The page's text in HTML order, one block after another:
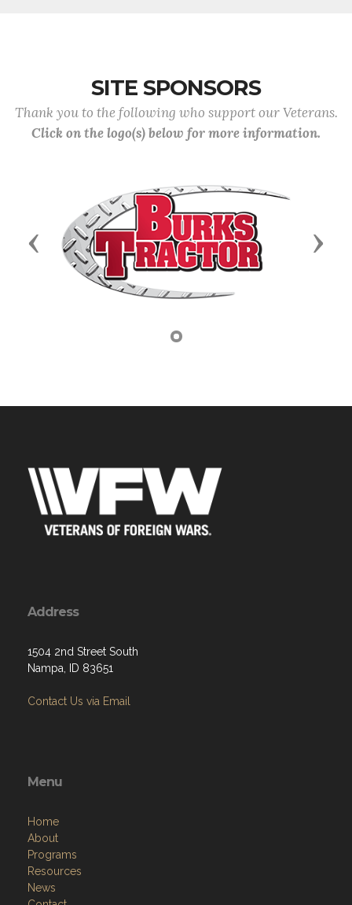
SITE SPONSORS
Thank you to the following who support our Veterans.
Click on the logo(s) below for more information.
Previous Next
Address
1504 2nd Street South
Nampa, ID 83651
Contact Us via Email
Menu
Home
About
Programs
Resources
News